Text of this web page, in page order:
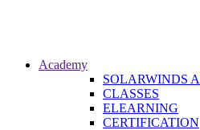
Academy
SOLARWINDS
CLASSES
ELEARNING
CERTIFICATION